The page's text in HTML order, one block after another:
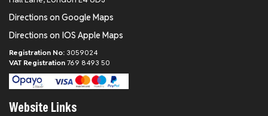
Directions on Google Maps
Directions on IOS Apple Maps
Registration No: 3059024
VAT Registration 769 8493 50
Website Links